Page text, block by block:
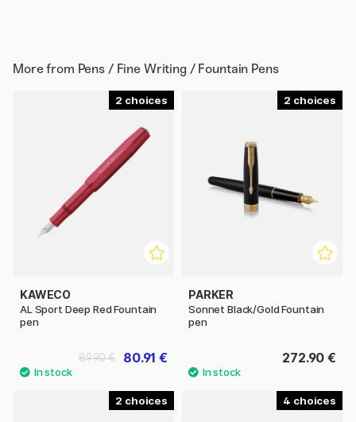
More from Pens / Fine Writing / Fountain Pens
2
KAWECO
AL Sport Deep Red Fountain
pen
80.91 €
89.90 €
2
PARKER
Sonnet Black/Gold Fountain
pen
272.90 €
2 4